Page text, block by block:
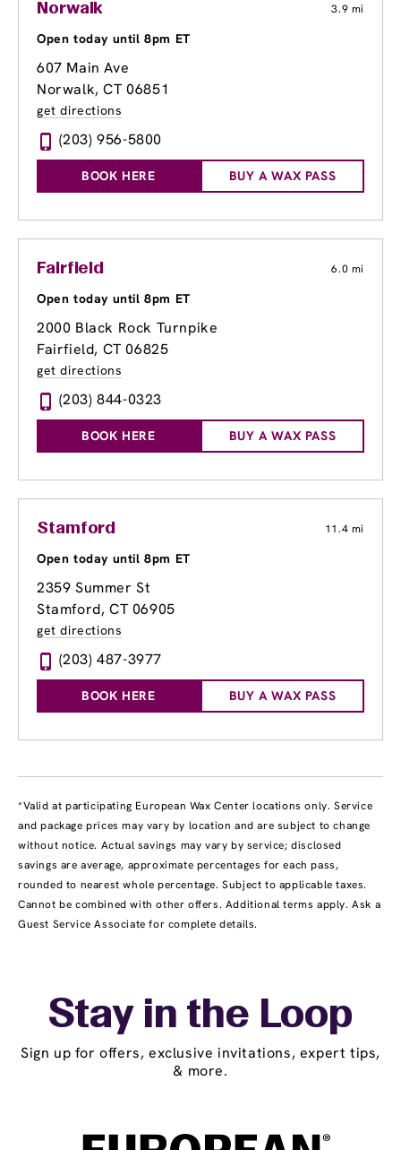
Norwalk 3.9 mi
Open today until 8pm ET
607 Main Ave
Norwalk, CT 06851
get directions
(203) 956-5800
BOOK HERE BUY A WAX PASS
Fairfield 6.0 mi
Open today until 8pm ET
2000 Black Rock Turnpike
Fairfield, CT 06825
get directions
(203) 844-0323
BOOK HERE BUY A WAX PASS
Stamford 11.4 mi
Open today until 8pm ET
2359 Summer St
Stamford, CT 06905
get directions
(203) 487-3977
BOOK HERE BUY A WAX PASS
*Valid at participating European Wax Center locations only. Service
and package prices may vary by location and are subject to change
without notice. Actual savings may vary by service; disclosed
savings are average, approximate percentages for each pass,
rounded to nearest whole percentage. Subject to applicable taxes.
Cannot be combined with other offers. Additional terms apply. Ask a
Guest Service Associate for complete details.
Stay in the Loop
Sign up for offers, exclusive invitations, expert tips,
& more.